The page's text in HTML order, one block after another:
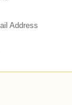
Address